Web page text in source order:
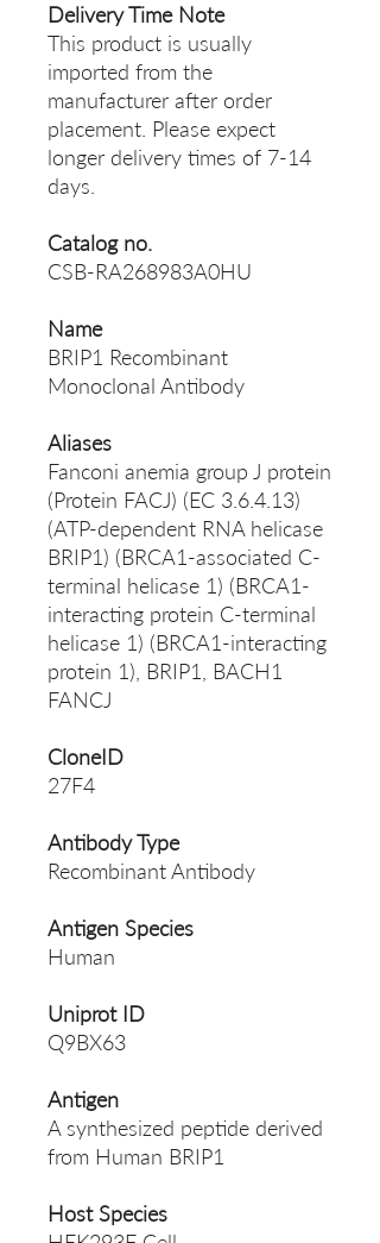
Delivery Time Note
This product is usually
imported from the
manufacturer after order
placement. Please expect
longer delivery times of 7-14
days.
Catalog no.
CSB-RA268983A0HU
Name
BRIP1 Recombinant
Monoclonal Antibody
Aliases
Fanconi anemia group J protein
(Protein FACJ) (EC 3.6.4.13)
(ATP-dependent RNA helicase
BRIP1) (BRCA1-associated C-
terminal helicase 1) (BRCA1-
interacting protein C-terminal
helicase 1) (BRCA1-interacting
protein 1), BRIP1, BACH1
FANCJ
CloneID
27F4
Antibody Type
Recombinant Antibody
Antigen Species
Human
Uniprot ID
Q9BX63
Antigen
A synthesized peptide derived
from Human BRIP1
Host Species